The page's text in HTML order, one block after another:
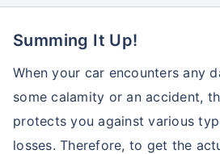
Summing It Up!
When your car encounters any
some calamity or an accident,
protects you against various
losses. Therefore, to get the